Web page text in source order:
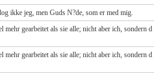
ikke jeg, men Guds N?de, som er med mig.
gearbeitet als sie alle; nicht aber ich, sondern d
gearbeitet als sie alle; nicht aber ich, sondern d